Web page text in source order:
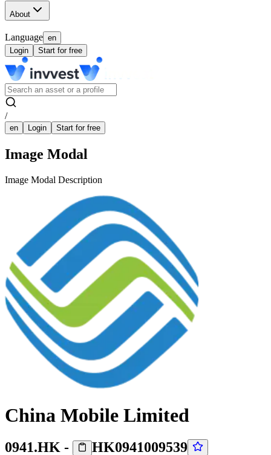
About
Language en
Login
Start for free
/
en Login Start for free
Image Modal
Image Modal Description
China Mobile Limited
0941.HK - HK0941009539